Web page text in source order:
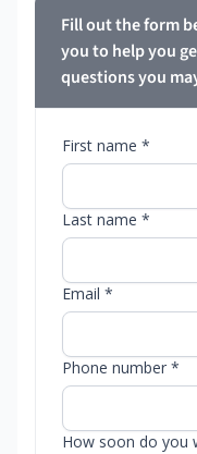
Fill out the form
you to help you
questions you
First name *
Last name *
Email *
Phone number *
How soon do you